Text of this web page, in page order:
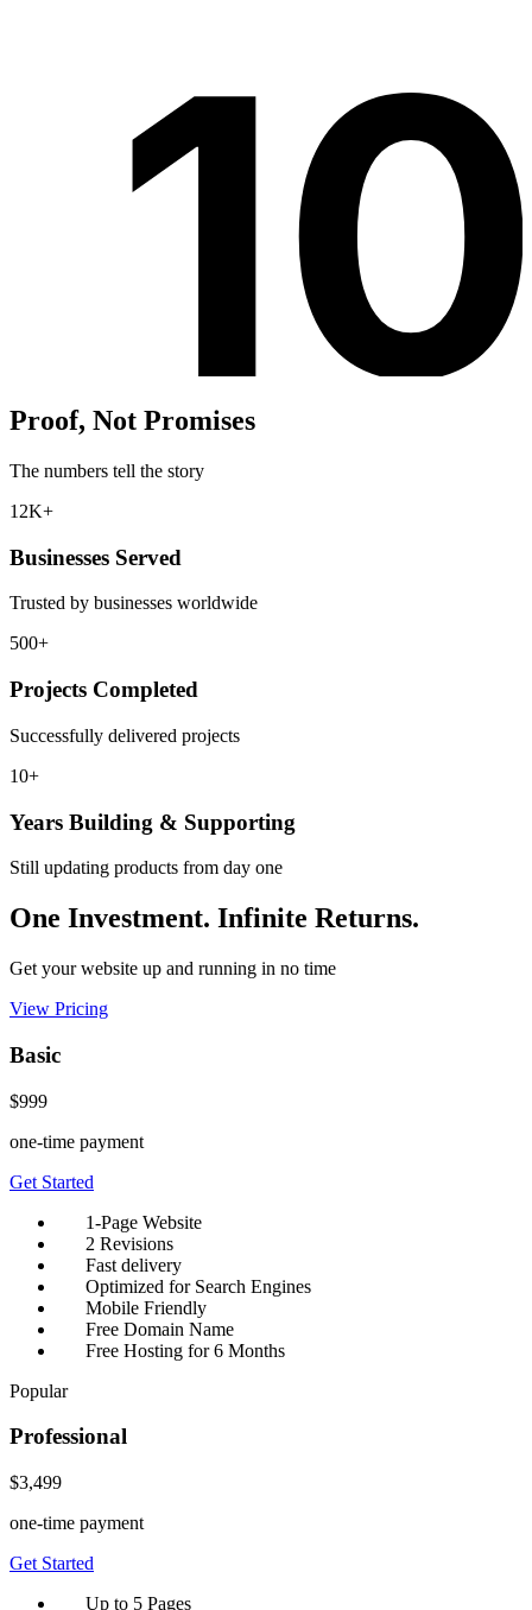
Proof, Not Promises
The numbers tell the story
12K+
Businesses Served
Trusted by businesses worldwide
500+
Projects Completed
Successfully delivered projects
10+
Years Building & Supporting
Still updating products from day one
One Investment. Infinite Returns.
Get your website up and running in no time
View Pricing
Basic
$999
one-time payment
Get Started
1-Page Website
2 Revisions
Fast delivery
Optimized for Search Engines
Mobile Friendly
Free Domain Name
Free Hosting for 6 Months
Popular
Professional
$3,499
one-time payment
Get Started
Up to 5 Pages